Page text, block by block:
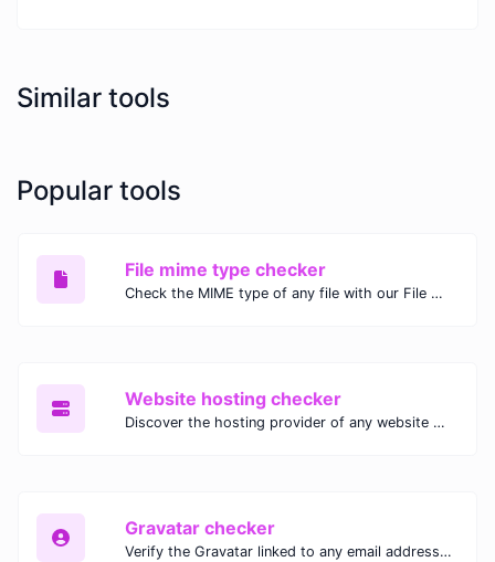
Similar tools
Popular tools
File mime type checker
Check the MIME type of any file with our File MIME Type Checker. Ensure proper file handling, security, and compatibility with fast, accurate results.
Website hosting checker
Discover the hosting provider of any website with our Website Hosting Checker. Instantly access hosting details, server location, and IP address for any domain.
Gravatar checker
Verify the Gravatar linked to any email address with our Gravatar Checker. Instantly check for profile images and ensure proper Gravatar setup.